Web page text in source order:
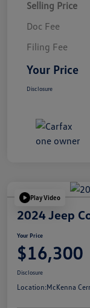
Selling Price
Doc Fee
Filing Fee
Your Price
Disclosure
Play Video
2024 Jeep
Your Price
$16,300
Disclosure
Location:McKenna